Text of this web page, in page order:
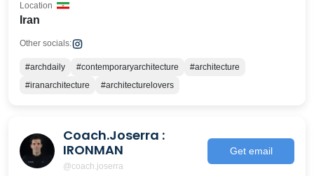
Iran
Location
Other socials:
#archdaily #contemporaryarchitecture
#architecture
#iranarchitecture
#architecturelovers
Coach.Joserra :
IRONMAN
@coach.joserra
Get email